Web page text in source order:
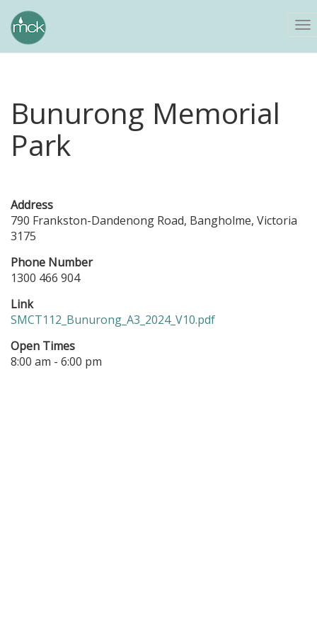
Bunurong Memorial
Park
Address
790 Frankston-Dandenong Road, Bangholme, Victoria
3175
Phone Number
1300 466 904
Link
SMCT112_Bunurong_A3_2024_V10.pdf
Open Times
8:00 am - 6:00 pm